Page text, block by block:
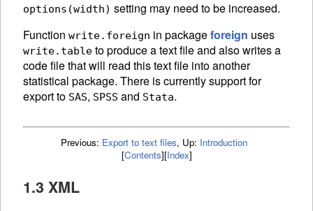
options(width) setting may need to be increased.
Function write.foreign in packageforeign uses
write.table to produce a text file and also writes a
code file that will read this text file into another
statistical package. There is currently support for
export to SAS, SPSS and Stata.
Previous: Export to text files, Up: Introduction
[Contents][Index]
1.3 XML